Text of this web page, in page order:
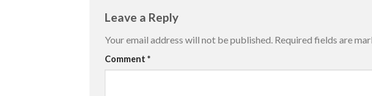
Leave a Reply
Your email address will not be published. Required fields are
Comment *